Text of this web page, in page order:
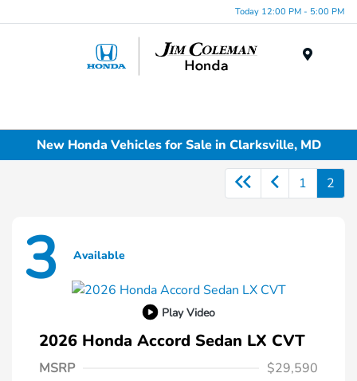
Today 12:00 PM - 5:00 PM
New Honda Vehicles for Sale in Clarksville, MD
1 2
3 Available
Play Video
2026 Honda Accord Sedan LX CVT
MSRP
$29,590